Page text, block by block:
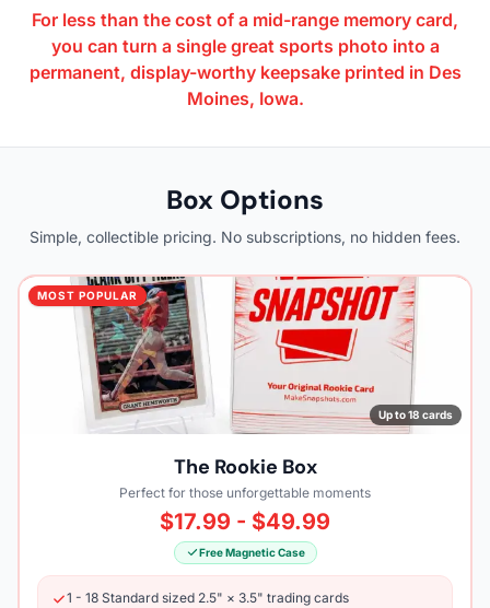
For less than the cost of a mid-range memory card,
you can turn a single great sports photo into a
permanent, display-worthy keepsake printed in Des
Moines, Iowa.
Box Options
Simple, collectible pricing. No subscriptions, no hidden fees.
MOST POPULAR
Up to 18 cards
The Rookie Box
Perfect for those unforgettable moments
$17.99 - $49.99
Free Magnetic Case
1 - 18 Standard sized 2.5" × 3.5" trading cards